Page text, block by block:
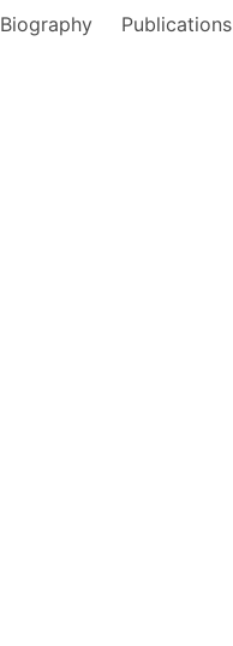
Biography Publications